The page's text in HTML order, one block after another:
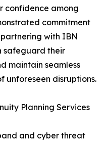
confidence among
commitment
with IBN
safeguard their
maintain seamless
unforeseen disruptions.
Planning Services
and cyber threat